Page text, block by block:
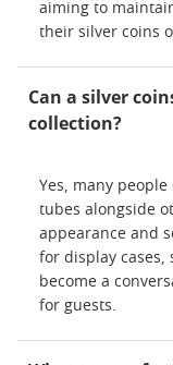
aiming to
their silver coins
Can a silver
collection?
Yes, many
tubes alongside
appearance and
for display cases,
become a
for guests.